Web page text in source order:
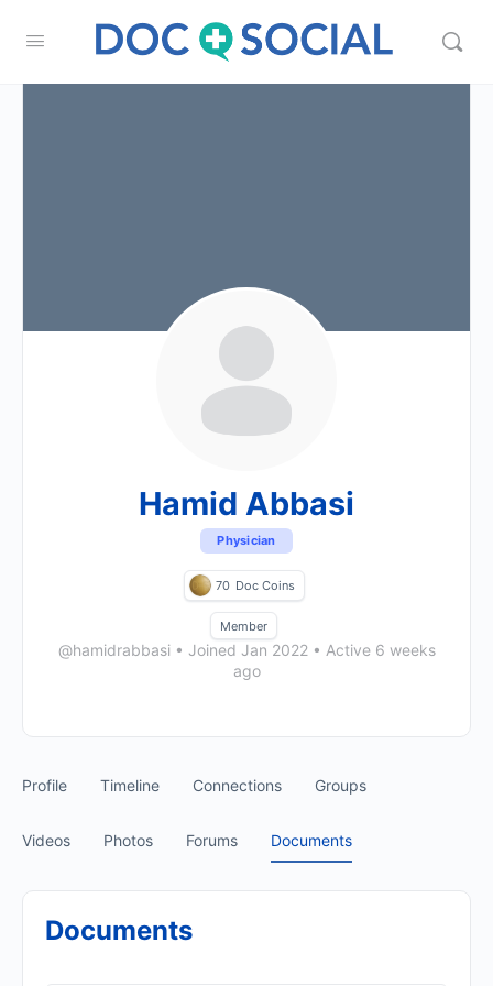
Hamid Abbasi
Physician
70 Doc Coins
Member
@hamidrabbasi • Joined Jan 2022 • Active 6 weeks
ago
Profile Timeline Connections Groups
Videos Photos Forums Documents
Documents